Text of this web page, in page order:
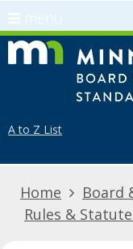
skip
to
A to Z List
menu
arrow
keys
navigate
Menu
help:
navigate
menu
using
Home
Board
Rules &